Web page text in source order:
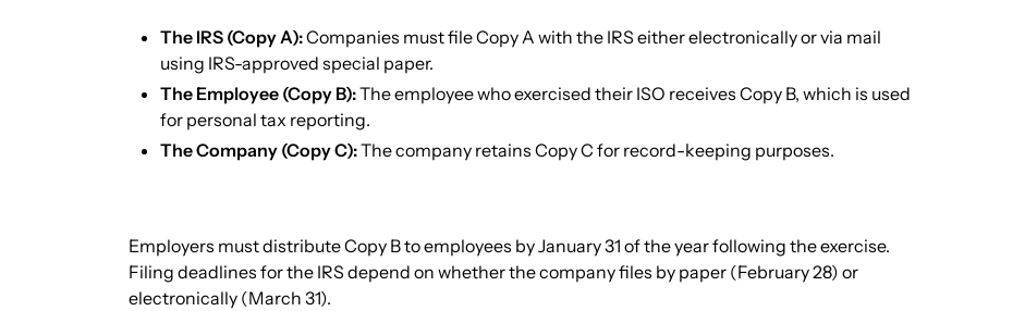
The IRS (Copy A):Companies must file Copy A with the IRS either electronically or via mail
using IRS-approved special paper.
The Employee (Copy B):The employee who exercised their ISO receives Copy B, which is used
for personal tax reporting.
The Company (Copy C):The company retains Copy C for record-keeping purposes.
Employers must distribute Copy B to employees by January 31 of the year following the exercise.
Filing deadlines for the IRS depend on whether the company files by paper (February 28) or
electronically (March 31).